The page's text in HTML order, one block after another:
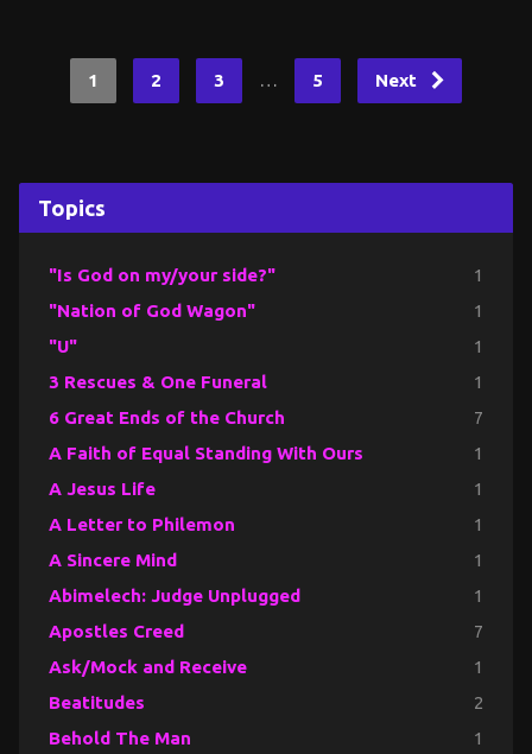
1 2 3 … 5 Next
Topics
"Is God on my/your side?" 1
"Nation of God Wagon" 1
"U" 1
3 Rescues & One Funeral 1
6 Great Ends of the Church 7
A Faith of Equal Standing With Ours 1
A Jesus Life 1
A Letter to Philemon 1
A Sincere Mind 1
Abimelech: Judge Unplugged 1
Apostles Creed 7
Ask/Mock and Receive 1
Beatitudes 2
Behold The Man 1